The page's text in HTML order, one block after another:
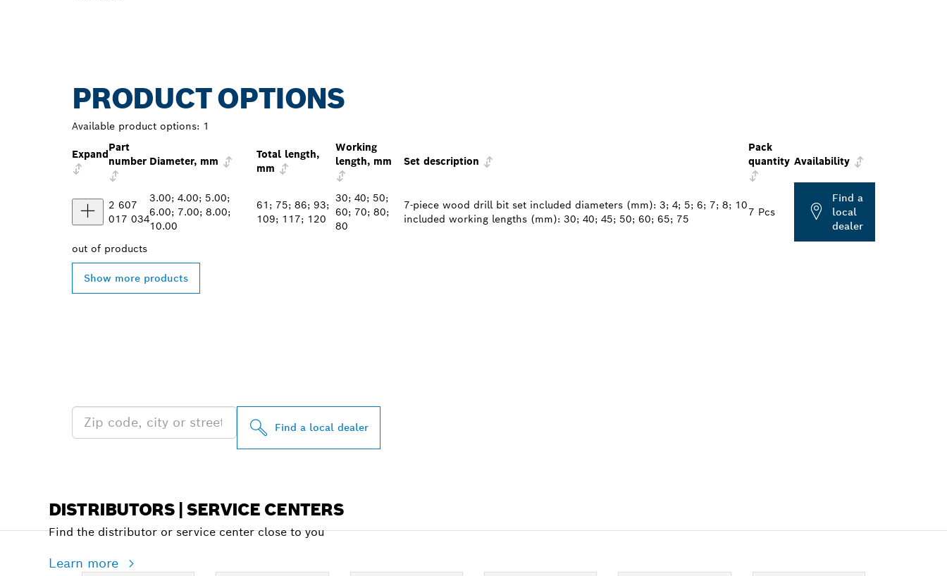
PRODUCT OPTIONS
Available product options: 1
Expand
Part
number Diameter, mm
Total length,
mm
Working
length, mm
Set description
Pack
quantity Availability
2 607
017 034
3.00; 4.00; 5.00;
6.00; 7.00; 8.00;
10.00
61; 75; 86; 93;
109; 117; 120
30; 40; 50;
60; 70; 80;
80
7-piece wood drill bit set included diameters (mm): 3; 4; 5; 6; 7; 8; 10
included working lengths (mm): 30; 40; 45; 50; 60; 65; 75
7 Pcs
Find a
local
dealer
out of products
Show more products
Find a local dealer
DISTRIBUTORS | SERVICE CENTERS
Find the distributor or service center close to you
Learn more